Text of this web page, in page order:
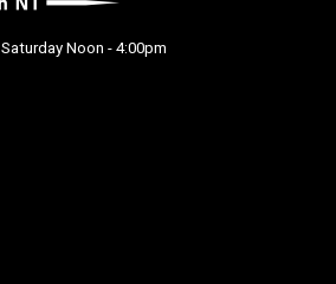
Noon - 4:00pm